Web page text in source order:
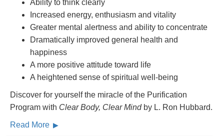
Ability to think clearly
Increased energy, enthusiasm and vitality
Greater mental alertness and ability to concentrate
Dramatically improved general health and
happiness
A more positive attitude toward life
A heightened sense of spiritual well-being
Discover for yourself the miracle of the Purification
Program with Clear Body, Clear Mindby L. Ron Hubbard.
Read More